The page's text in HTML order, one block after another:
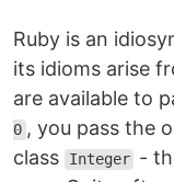
Ruby is an
its idioms arise
are available to
0 , you pass the
class
Integer -